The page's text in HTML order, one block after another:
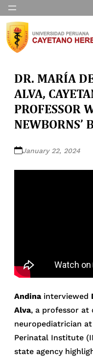
DR. MARÍA
ALVA,
PROFESSOR
NEWBORNS’
January 22, 2024
Andina interviewed
Alva, a professor at
neuropediatrician
Perinatal Institute
state agency